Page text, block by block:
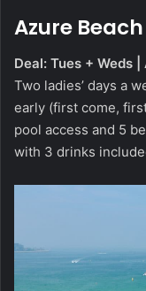
Azure Beach
Deal: Tues + Weds
Two ladies’ days a
early (first come,
pool access and 5
with 3 drinks